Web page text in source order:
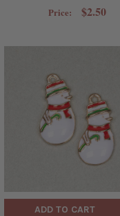
Price: $2.50
ADD TO CART